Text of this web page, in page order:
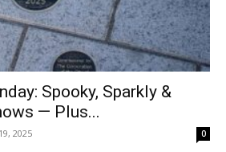
Spooky, Sparkly &
— Plus...
2025 0